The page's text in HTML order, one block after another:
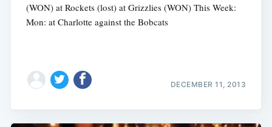
(WON) at Rockets (lost) at Grizzlies (WON) This Week:
Mon: at Charlotte against the Bobcats
DECEMBER 11, 2013